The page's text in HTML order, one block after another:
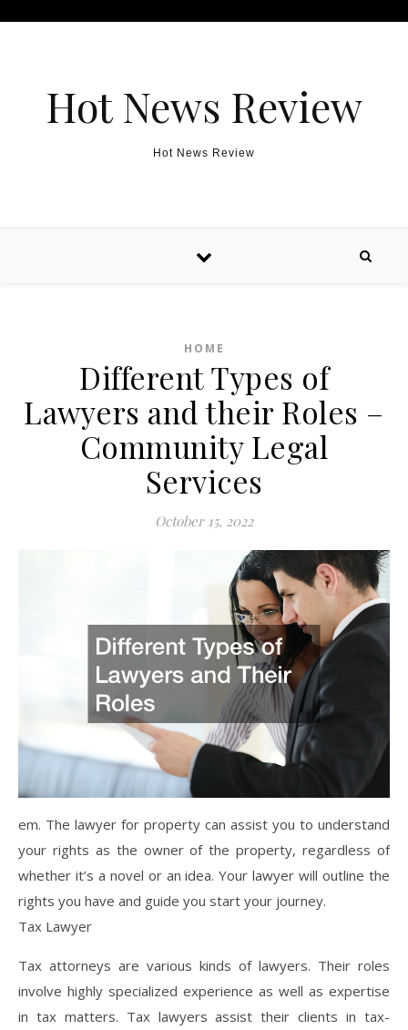
Hot News Review
Hot News Review
HOME
Different Types of
Lawyers and their Roles –
Community Legal
Services
October 15, 2022
em. The lawyer for property can assist you to understand
your rights as the owner of the property, regardless of
whether it’s a novel or an idea. Your lawyer will outline the
rights you have and guide you start your journey.
Tax Lawyer
Tax attorneys are various kinds of lawyers. Their roles
involve highly specialized experience as well as expertise
in tax matters. Tax lawyers assist their clients in tax-